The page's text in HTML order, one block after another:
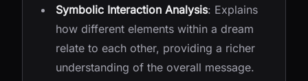
Symbolic Interaction Analysis: Explains
how different elements within a dream
relate to each other, providing a richer
understanding of the overall message.